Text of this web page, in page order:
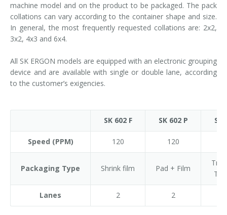
machine model and on the product to be packaged. The pack
collations can vary according to the container shape and size.
In general, the most frequently requested collations are: 2x2,
3x2, 4x3 and 6x4.
All SK ERGON models are equipped with an electronic grouping
device and are available with single or double lane, according
to the customer’s exigencies.
SK 602 F SK 602 P SK
Speed (PPM) 120 120
Packaging Type Shrink film Pad + Film
Lanes 2 2